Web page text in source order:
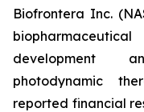
Biofrontera Inc.
development
photodynamic
reported financial